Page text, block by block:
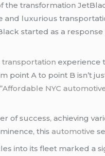
transformation
and luxurious
started as a
transportation experience
point A to point B isn’t
NYC
of success, achieving
thisautomotive
into its fleet marked a